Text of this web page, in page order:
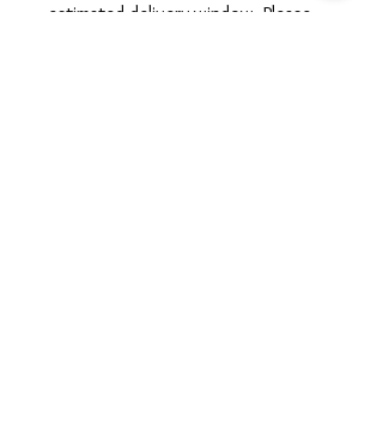
estimated delivery window. Please